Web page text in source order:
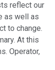
reflect our
as well as
to change.
At this
Operator,